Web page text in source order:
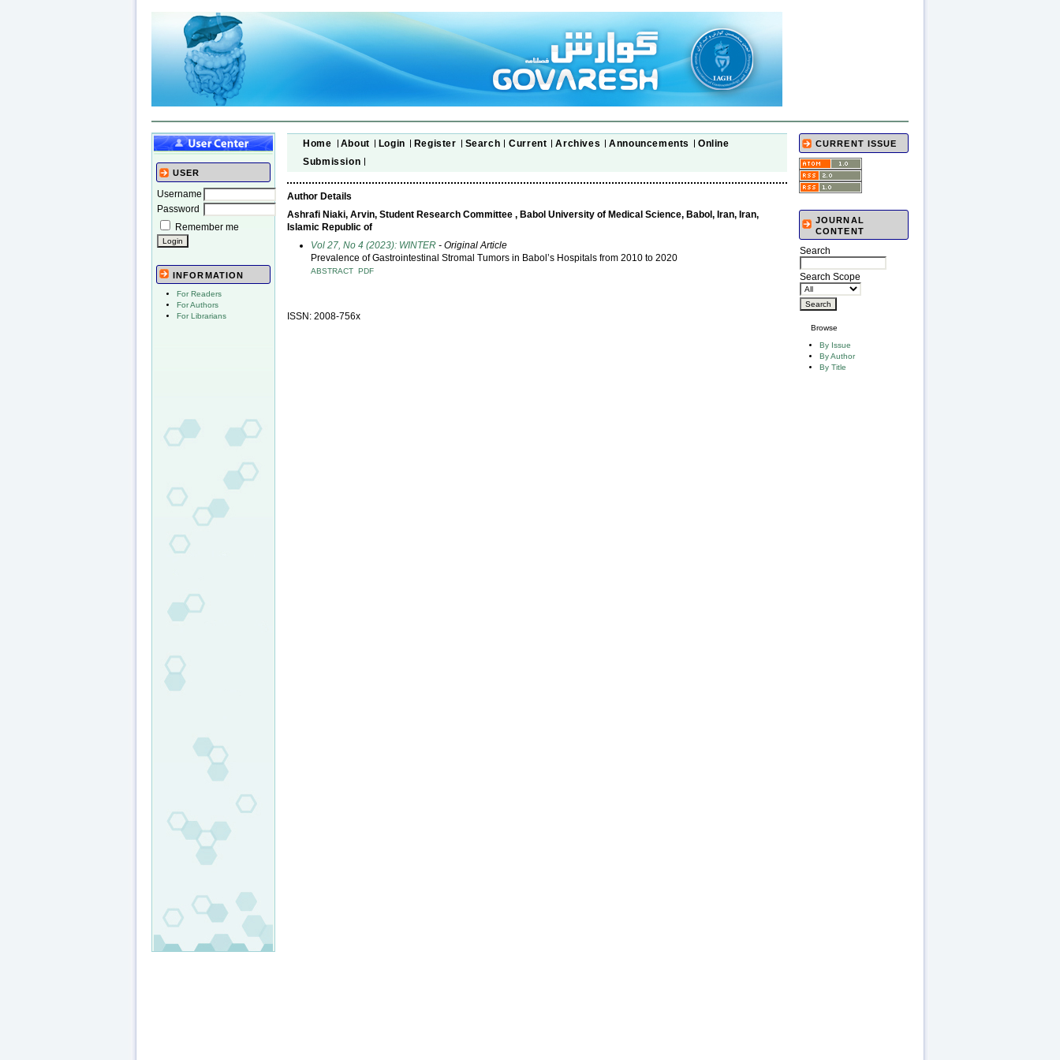
USER
Username
Password
Remember me
INFORMATION
For Readers
For Authors
For Librarians
CURRENT ISSUE
JOURNAL
CONTENT
Search
Search Scope
Browse
By Issue
By Author
By Title
Home About Login Register Search Current Archives Announcements
Online
Submission
Author Details
Ashrafi Niaki, Arvin, Student Research Committee , Babol University of Medical Science, Babol, Iran, Iran,
Islamic Republic of
Vol 27, No 4 (2023): WINTER - Original Article
Prevalence of Gastrointestinal Stromal Tumors in Babol’s Hospitals from 2010 to 2020
ABSTRACT PDF
ISSN: 2008-756x